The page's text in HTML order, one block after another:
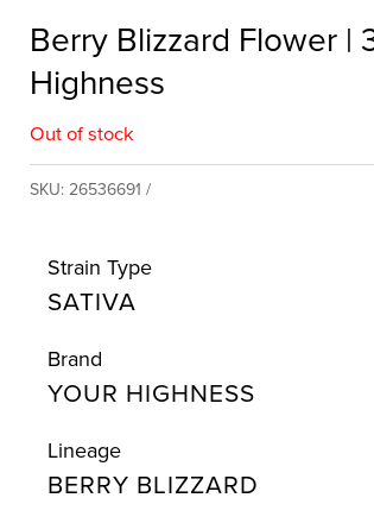
Berry Blizzard Flower |
Highness
Out of stock
SKU:26536691
Strain Type
SATIVA
Brand
YOUR HIGHNESS
Lineage
BERRY BLIZZARD